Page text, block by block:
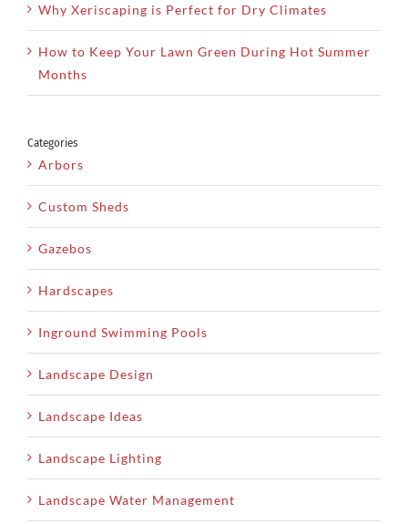
Why Xeriscaping is Perfect for Dry Climates
How to Keep Your Lawn Green During Hot Summer
Months
Categories
Arbors
Custom Sheds
Gazebos
Hardscapes
Inground Swimming Pools
Landscape Design
Landscape Ideas
Landscape Lighting
Landscape Water Management